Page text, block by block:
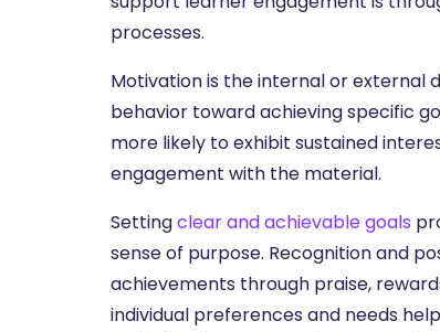
processes.
Motivation is the internal or external
behavior toward achieving specific
more likely to exhibit sustained
engagement with the material.
Settingclear and achievable goals
sense of purpose. Recognition and
achievements through praise,
individual preferences and needs